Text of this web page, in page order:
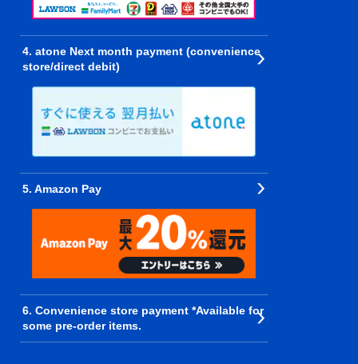
4. atone Next month payment (convenience
store/direct debit)
5. Amazon Pay
6. Convenience store payment *Available for
some pre-order items.